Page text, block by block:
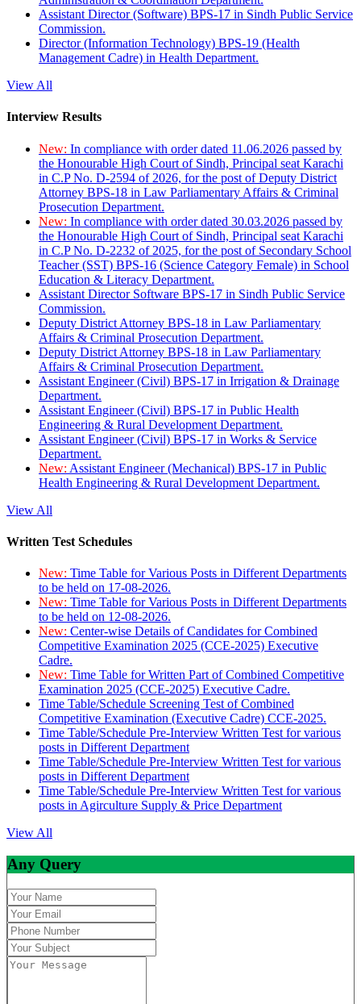
Assistant Director (Software) BPS-17 in Sindh Public Service
Commission.
Director (Information Technology) BPS-19 (Health
Management Cadre) in Health Department.
View All
Interview Results
New: In compliance with order dated 11.06.2026 passed by
the Honourable High Court of Sindh, Principal seat Karachi
in C.P No. D-2594 of 2026, for the post of Deputy District
Attorney BPS-18 in Law Parliamentary Affairs & Criminal
Prosecution Department.
New: In compliance with order dated 30.03.2026 passed by
the Honourable High Court of Sindh, Principal seat Karachi
in C.P No. D-2232 of 2025, for the post of Secondary School
Teacher (SST) BPS-16 (Science Category Female) in School
Education & Literacy Department.
Assistant Director Software BPS-17 in Sindh Public Service
Commission.
Deputy District Attorney BPS-18 in Law Parliamentary
Affairs & Criminal Prosecution Department.
Deputy District Attorney BPS-18 in Law Parliamentary
Affairs & Criminal Prosecution Department.
Assistant Engineer (Civil) BPS-17 in Irrigation & Drainage
Department.
Assistant Engineer (Civil) BPS-17 in Public Health
Engineering & Rural Development Department.
Assistant Engineer (Civil) BPS-17 in Works & Service
Department.
New: Assistant Engineer (Mechanical) BPS-17 in Public
Health Engineering & Rural Development Department.
View All
Written Test Schedules
New: Time Table for Various Posts in Different Departments
to be held on 17-08-2026.
New: Time Table for Various Posts in Different Departments
to be held on 12-08-2026.
New: Center-wise Details of Candidates for Combined
Competitive Examination 2025 (CCE-2025) Executive
Cadre.
New: Time Table for Written Part of Combined Competitive
Examination 2025 (CCE-2025) Executive Cadre.
Time Table/Schedule Screening Test of Combined
Competitive Examination (Executive Cadre) CCE-2025.
Time Table/Schedule Pre-Interview Written Test for various
posts in Different Department
Time Table/Schedule Pre-Interview Written Test for various
posts in Different Department
Time Table/Schedule Pre-Interview Written Test for various
posts in Agirculture Supply & Price Department
View All
Any Query